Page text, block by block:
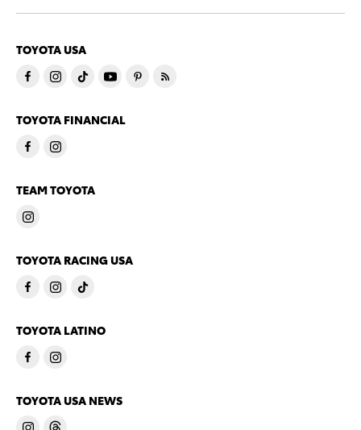
TOYOTA USA
TOYOTA FINANCIAL
TEAM TOYOTA
TOYOTA RACING USA
TOYOTA LATINO
TOYOTA USA NEWS